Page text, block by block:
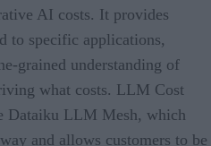
AI costs. It provides
to specific applications,
grained understanding of
what costs. LLM Cost
Dataiku LLM Mesh, which
and allows customers to be